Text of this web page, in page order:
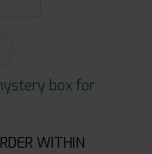
box for
WITHIN